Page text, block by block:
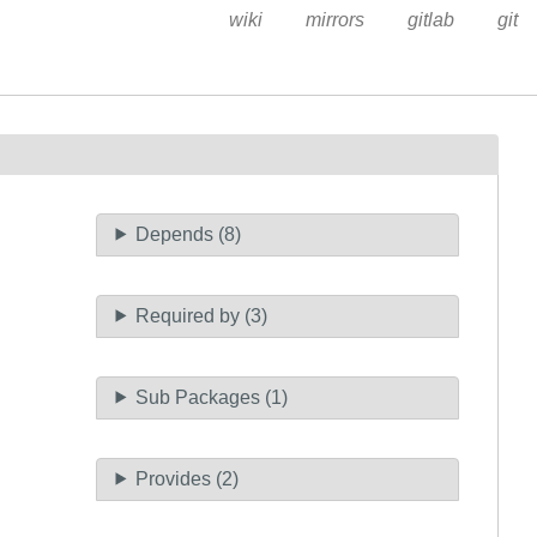
wiki mirrors gitlab git
Depends (8)
Required by (3)
Sub Packages (1)
Provides (2)